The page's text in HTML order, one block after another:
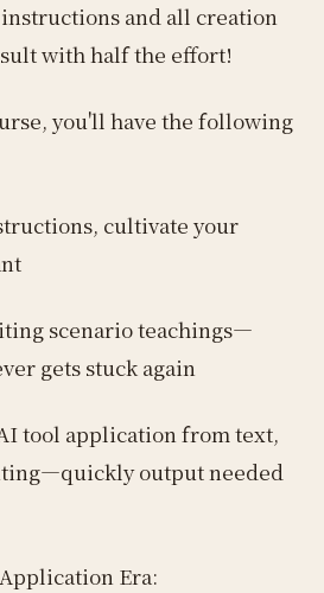
and all creation
with half the effort!
you'll have the following
cultivate your
scenario teachings—
gets stuck again
tool application from text,
output needed
Era: